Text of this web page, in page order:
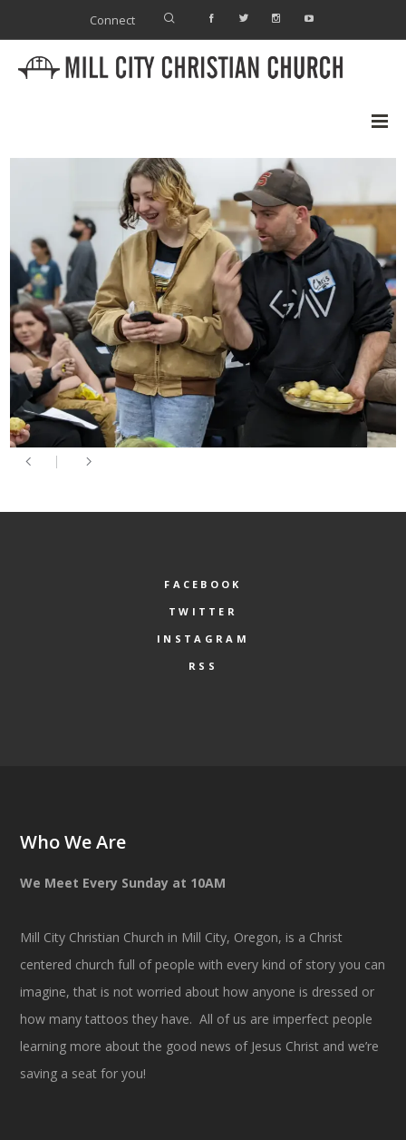
Connect
FACEBOOK
TWITTER
INSTAGRAM
RSS
Who We Are
We Meet Every Sunday at 10AM
Mill City Christian Church in Mill City, Oregon, is a Christ
centered church full of people with every kind of story you can
imagine, that is not worried about how anyone is dressed or
how many tattoos they have. All of us are imperfect people
learning more about the good news of Jesus Christ and we’re
saving a seat for you!